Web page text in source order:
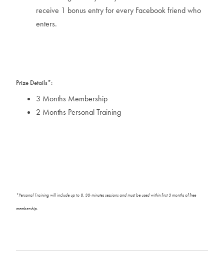
receive 1 bonus entry for every Facebook friend who
enters.
Prize Details*:
3 Months Membership
2 Months Personal Training
*Personal Training will include up to 8, 30-minutes sessions and must be used within first 3 months of free
membership.